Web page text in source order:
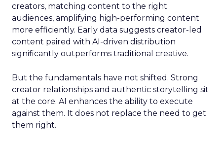
creators, matching content to the right
audiences, amplifying high-performing content
more efficiently. Early data suggests creator-led
content paired with AI-driven distribution
significantly outperforms traditional creative.
But the fundamentals have not shifted. Strong
creator relationships and authentic storytelling sit
at the core. AI enhances the ability to execute
against them. It does not replace the need to get
them right.